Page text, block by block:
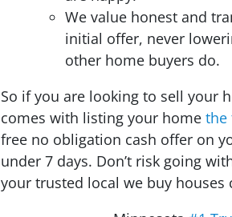
We value honest and
initial offer, never
other home buyers do.
So if you are looking to sell your
comes with listing your home the
free no obligation cash offer on
under 7 days. Don’t risk going
your trusted local we buy houses